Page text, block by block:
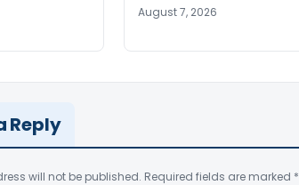
August 7, 2026
Reply
will not be published. Required fields are marked *